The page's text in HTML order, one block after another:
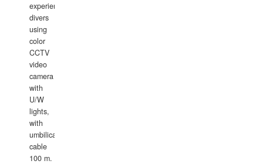
experience
divers
using
color
CCTV
video
camera
with
U/W
lights,
with
umbilical
cable
100 m.